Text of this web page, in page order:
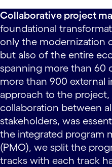
Collaborative project
foundational
only the modernization
but also of the entire
spanning more than 60
more than 900 external
approach to the
collaboration between
stakeholders, was
the integrated program
(PMO), we split the
tracks with each track